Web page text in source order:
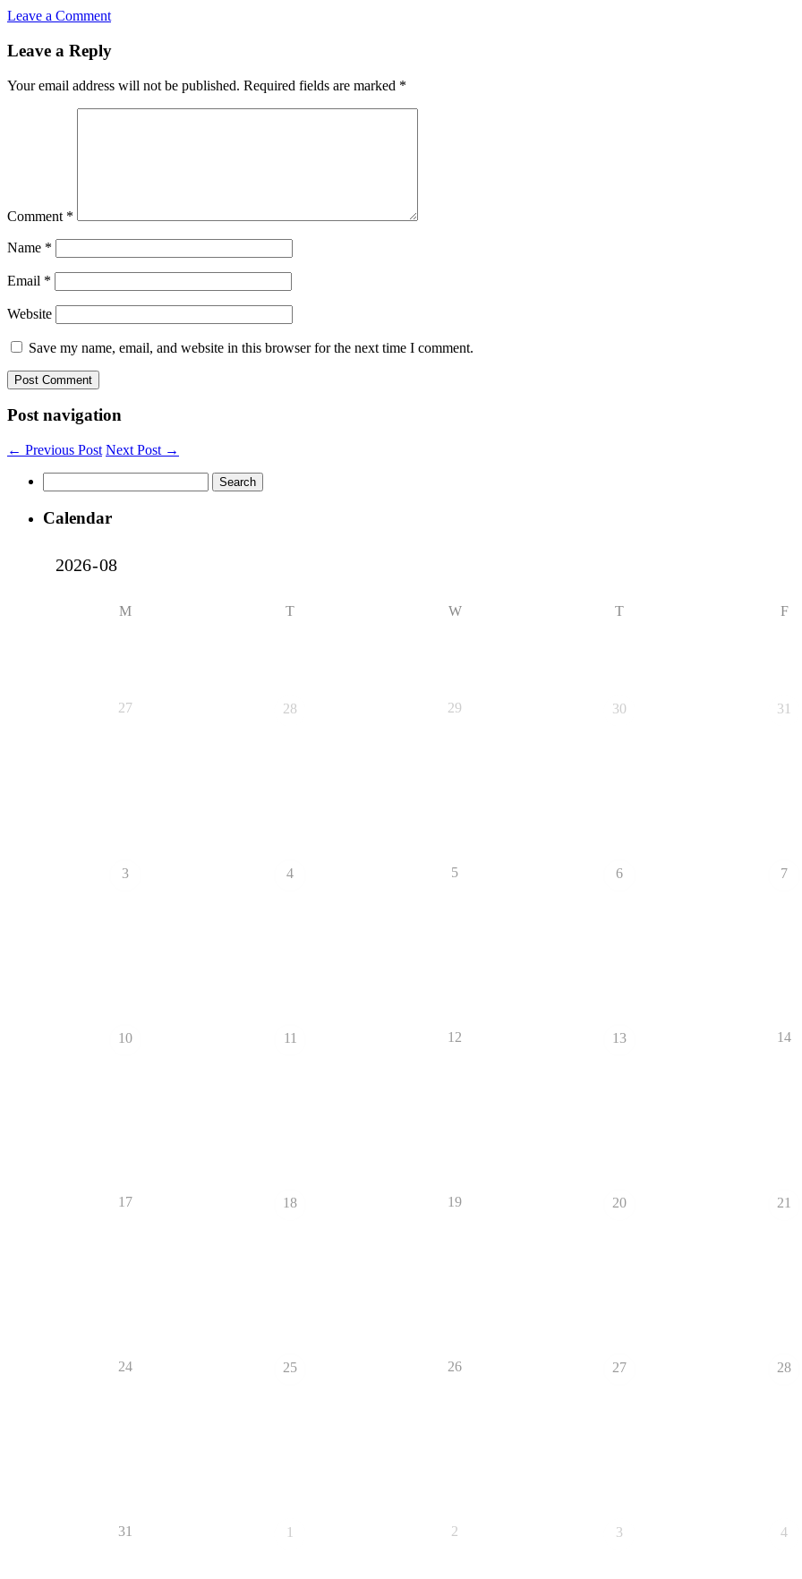
Leave a Comment
Leave a Reply
Your email address will not be published. Required fields are marked *
Comment *
Name *
Email *
Website
Save my name, email, and website in this browser for the next time I comment.
Post navigation
← Previous Post Next Post →
for:
Calendar
M T W T F
27 28 29 30 31
3 4 5 6 7
10 11 12 13 14
17 18 19 20 21
24 25 26 27 28
31 1 2 3 4